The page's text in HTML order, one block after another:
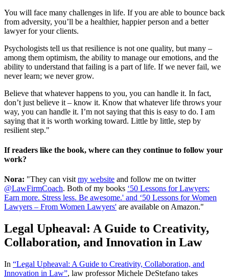
You will face many challenges in life. If you are able to bounce back
from adversity, you’ll be a healthier, happier person and a better
lawyer for your clients.
Psychologists tell us that resilience is not one quality, but many –
among them optimism, the ability to manage our emotions, and the
ability to understand that failing is a part of life. If we never fail, we
never learn; we never grow.
Believe that whatever happens to you, you can handle it. In fact,
don’t just believe it – know it. Know that whatever life throws your
way, you can handle it. I’m not saying that this is easy to do. I am
saying that it is worth working toward. Little by little, step by
resilient step."
If readers like the book, where can they continue to follow your
work?
Nora: "They can visitmy website and follow me on twitter
@LawFirmCoach. Both of my books ‘50 Lessons for Lawyers:
Earn more. Stress less. Be awesome.' and ‘50 Lessons for Women
Lawyers – From Women Lawyers' are available on Amazon."
Legal Upheaval: A Guide to Creativity,
Collaboration, and Innovation in Law
In “Legal Upheaval: A Guide to Creativity, Collaboration, and
Innovation in Law”, law professor Michele DeStefano takes